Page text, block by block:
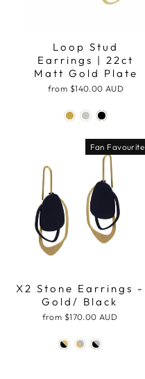
Loop Stud
Earrings | 22ct
Matt Gold Plate
from $140.00 AUD
Fan Favourite
X2 Stone Earrings -
Gold/ Black
from $170.00 AUD